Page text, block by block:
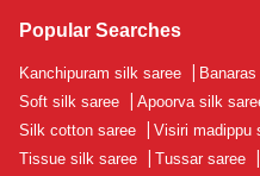
Popular Searches
Kanchipuram silk saree
Soft silk saree
Apoorva silk
Silk cotton saree
Visiri madippu
Tissue silk saree
Tussar saree